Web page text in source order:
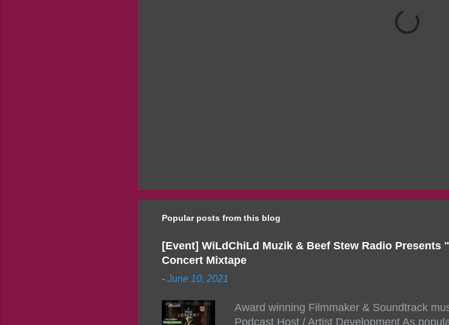
Popular posts from this blog
[Event] WiLdChiLd Muzik & Beef Stew Radio Presents
Concert Mixtape
- June 10, 2021
Award winning Filmmaker & Soundtrack
Podcast Host / Artist Development As